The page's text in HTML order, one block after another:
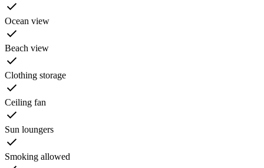
Ocean view
Beach view
Clothing storage
Ceiling fan
Sun loungers
Smoking allowed